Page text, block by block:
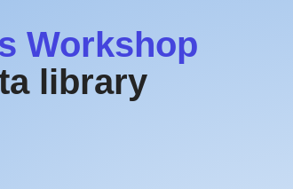
Workshop
library